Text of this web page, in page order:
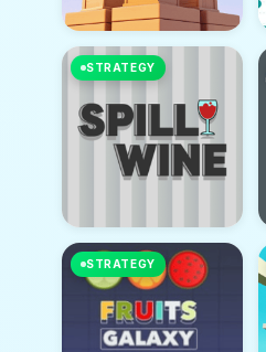
STRATEGY
STRATEGY